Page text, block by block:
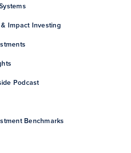
Impact Investing
Podcast
Benchmarks